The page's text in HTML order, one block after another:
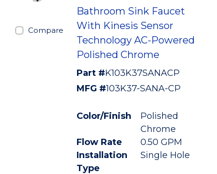
Compare
Bathroom Sink Faucet
With Kinesis Sensor
Technology AC-Powered
Polished Chrome
Part #K103K37SANACP
MFG #103K37-SANA-CP
Color/Finish
Polished
Chrome
Flow Rate
0.50 GPM
Installation
Type
Single Hole